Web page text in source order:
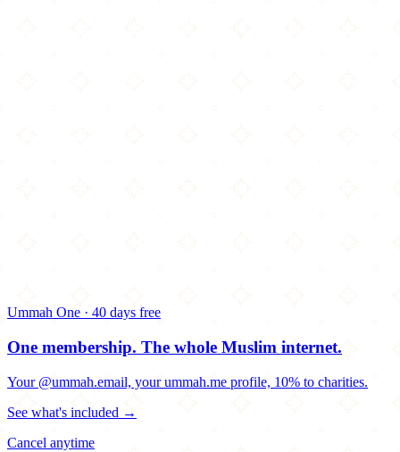
Ummah One · 40 days free
One membership. The whole Muslim internet.
Your @ummah.email, your ummah.me profile, 10% to charities.
See what's included →
Cancel anytime